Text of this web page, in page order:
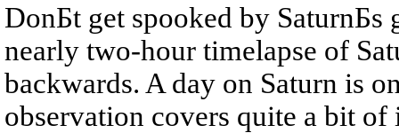
DonБt get spooked by SaturnБs
nearly two-hour timelapse of
backwards. A day on Saturn is
observation covers quite a bit of